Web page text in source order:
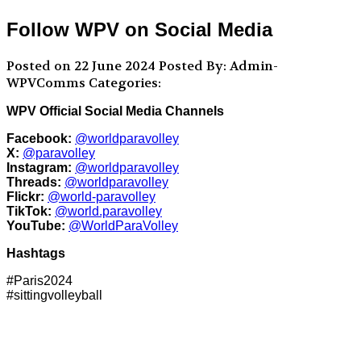
Follow WPV on Social Media
Posted on 22 June 2024 Posted By: Admin-
WPVComms Categories:
WPV Official Social Media Channels
Facebook: @worldparavolley
X: @paravolley
Instagram: @worldparavolley
Threads: @worldparavolley
Flickr: @world-paravolley
TikTok: @world.paravolley
YouTube: @WorldParaVolley
Hashtags
#Paris2024
#sittingvolleyball